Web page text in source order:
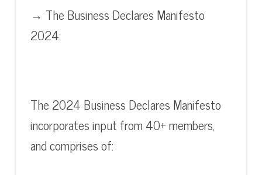
→ The Business Declares Manifesto
2024:
The 2024 Business Declares Manifesto
incorporates input from 40+ members,
and comprises of: